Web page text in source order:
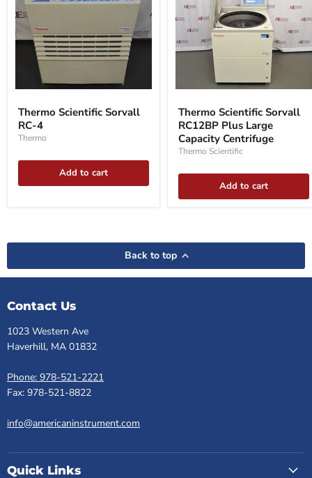
Thermo
Scientific
Sorvall
RC-
4
Thermo Scientific Sorvall
RC-4
Thermo
Add to cart
Thermo
Scientific
Sorvall
RC12BP
Plus
Large
Centrifuge
Thermo Scientific Sorvall
RC12BP Plus Large
Capacity Centrifuge
Thermo Scientific
Add to cart
Back to top
Contact Us
1023 Western Ave
Haverhill, MA 01832
Phone: 978-521-2221
Fax: 978-521-8822
info@americaninstrument.com
Quick Links